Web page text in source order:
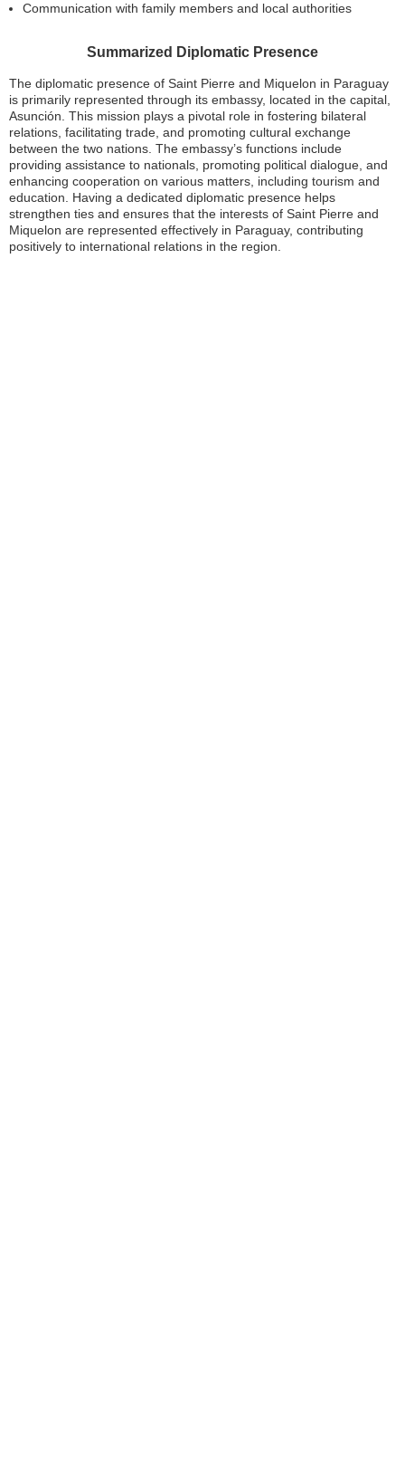
Communication with family members and local authorities
Summarized Diplomatic Presence
The diplomatic presence of Saint Pierre and Miquelon in Paraguay
is primarily represented through its embassy, located in the capital,
Asunción. This mission plays a pivotal role in fostering bilateral
relations, facilitating trade, and promoting cultural exchange
between the two nations. The embassy’s functions include
providing assistance to nationals, promoting political dialogue, and
enhancing cooperation on various matters, including tourism and
education. Having a dedicated diplomatic presence helps
strengthen ties and ensures that the interests of Saint Pierre and
Miquelon are represented effectively in Paraguay, contributing
positively to international relations in the region.